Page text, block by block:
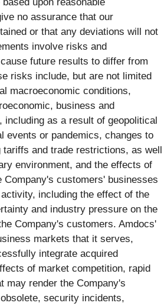
no assurance that our
or that any deviations will not
involve risks and
future results to differ from
risks include, but are not limited
macroeconomic conditions,
business and
including as a result of geopolitical
events or pandemics, changes to
and trade restrictions, as well
environment, and the effects of
Company's customers' businesses
including the effect of the
and industry pressure on the
Company's customers. Amdocs'
markets that it serves,
integrate acquired
of market competition, rapid
may render the Company's
security incidents,